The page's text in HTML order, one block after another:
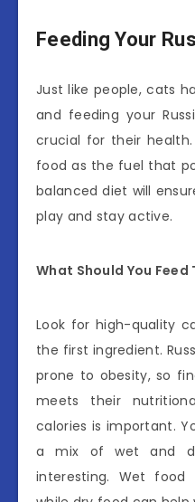
Feeding Your
Just like people, cats
and feeding your
crucial for their
food as the fuel that
balanced diet will
play and stay active.
What Should You Feed
Look for high-quality
the first ingredient.
prone to obesity, so
meets their
calories is important.
a mix of wet and
interesting. Wet